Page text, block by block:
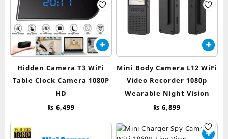
Hidden Camera T3 WiFi
Table Clock Camera 1080P
HD
₨ 6,499
Mini Body Camera L12 WiFi
Video Recorder 1080p
Wearable Night Vision
₨ 6,899